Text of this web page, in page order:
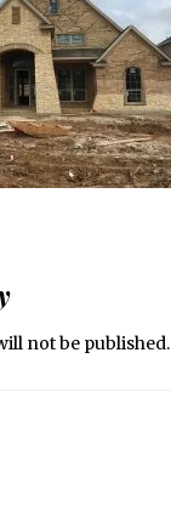
not be published.